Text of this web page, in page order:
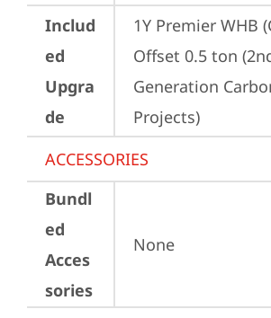
Includ
ed
Upgra
de
1Y Premier WHB
Offset 0.5 ton
Generation
Projects)
ACCESSORIES
Bundl
ed
Acces
sories
None